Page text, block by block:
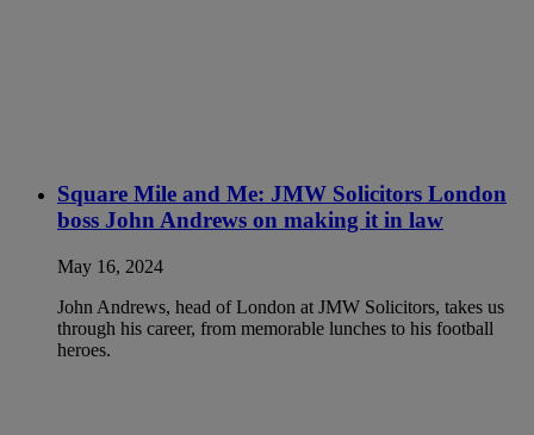
Square Mile and Me: JMW Solicitors London
boss John Andrews on making it in law
May 16, 2024
John Andrews, head of London at JMW Solicitors, takes us
through his career, from memorable lunches to his football
heroes.